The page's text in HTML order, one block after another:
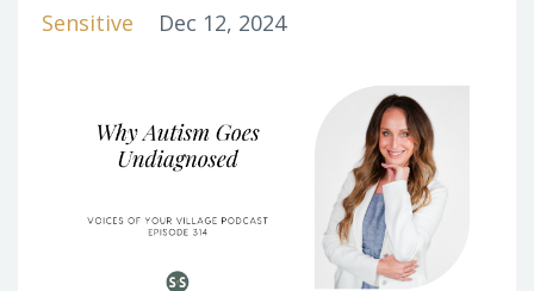
Sensitive
Dec 12, 2024